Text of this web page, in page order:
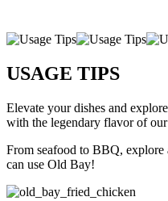
USAGE TIPS
Elevate your dishes and
with the legendary flavor of
From seafood to BBQ, explore
can use Old Bay!